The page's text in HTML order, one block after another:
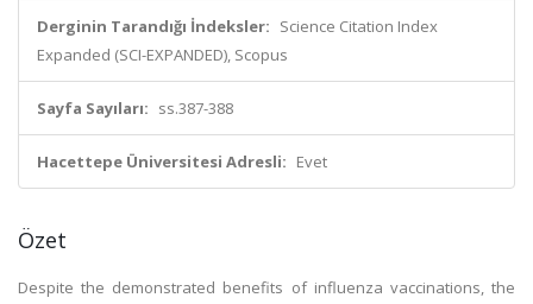
Derginin Tarandığı İndeksler: Science Citation Index
Expanded (SCI-EXPANDED), Scopus
Sayfa Sayıları: ss.387-388
Hacettepe Üniversitesi Adresli: Evet
Özet
Despite the demonstrated benefits of influenza vaccinations, the